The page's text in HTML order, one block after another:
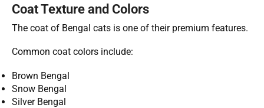
Coat Texture and Colors
The coat of Bengal cats is one of their premium features.
Common coat colors include:
Brown Bengal
Snow Bengal
Silver Bengal